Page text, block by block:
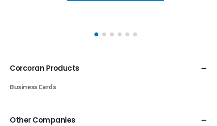
Corcoran Products
Business Cards
Other Companies